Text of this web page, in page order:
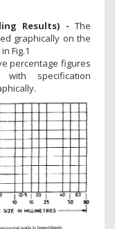
Results) - The
graphically on the
Fig.1
percentage figures
specification